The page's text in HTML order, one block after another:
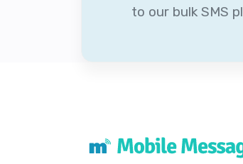
to our bulk SMS